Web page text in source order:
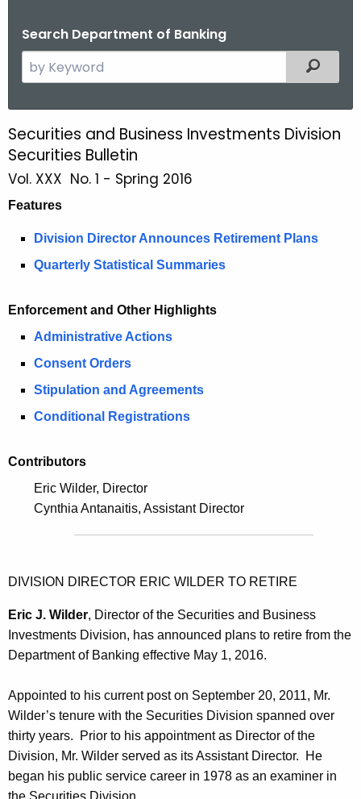
Search Department of Banking
e
c
h
t
h
c
u
r
n
t
e
c
a
w
r
Filtered
S
p
r
i
c
i
e
s
u
l
l
e
Securities and Business Investments Division
Securities Bulletin
Vol. XXX No. 1 - Spring 2016
Features
Division Director Announces Retirement Plans
Quarterly Statistical Summaries
Enforcement and Other Highlights
Administrative Actions
Consent Orders
Stipulation and Agreements
Conditional Registrations
Contributors
Eric Wilder, Director
Cynthia Antanaitis, Assistant Director
DIVISION DIRECTOR ERIC WILDER TO RETIRE
Eric J. Wilder, Director of the Securities and Business
Investments Division, has announced plans to retire from the
Department of Banking effective May 1, 2016.
Appointed to his current post on September 20, 2011, Mr.
Wilder’s tenure with the Securities Division spanned over
thirty years. Prior to his appointment as Director of the
Division, Mr. Wilder served as its Assistant Director. He
began his public service career in 1978 as an examiner in
the Securities Division.